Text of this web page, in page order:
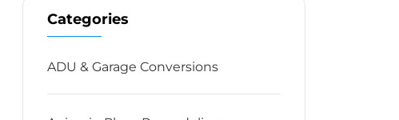
Categories
ADU & Garage Conversions